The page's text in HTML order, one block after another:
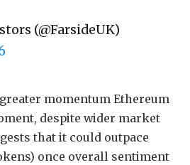
(@FarsideUK)
momentum Ethereum
despite wider market
that it could outpace
once overall sentiment